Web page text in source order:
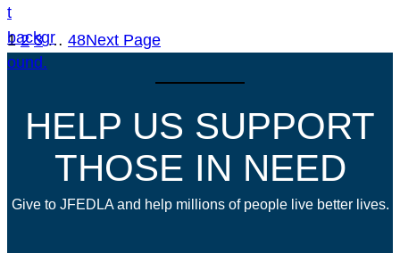
1 2 3 … 48Next Page
HELP US SUPPORT
THOSE IN NEED
Give to JFEDLA and help millions of people live better lives.